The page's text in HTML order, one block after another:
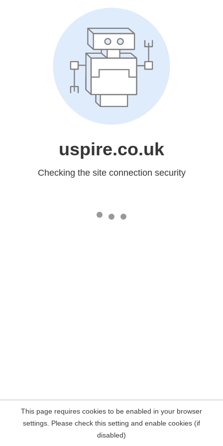
uspire.co.uk
Checking the site connection security
This page requires cookies to be enabled in your browser
settings. Please check this setting and enable cookies (if
disabled)